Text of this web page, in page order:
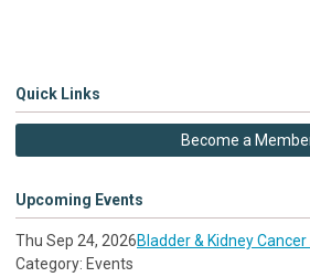
Quick Links
Become a
Upcoming Events
Thu Sep 24, 2026Bladder & Kidney
Category: Events